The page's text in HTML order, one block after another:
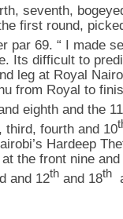
seventh,
first round,
par 69. “ I made
Its difficult to
leg at Royal
from Royal to
eighth and the 11
third, fourth and 10
Hardeep
the front nine
and 12th and 18th